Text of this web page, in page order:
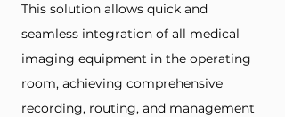
This solution allows quick and
seamless integration of all medical
imaging equipment in the operating
room, achieving comprehensive
recording, routing, and management